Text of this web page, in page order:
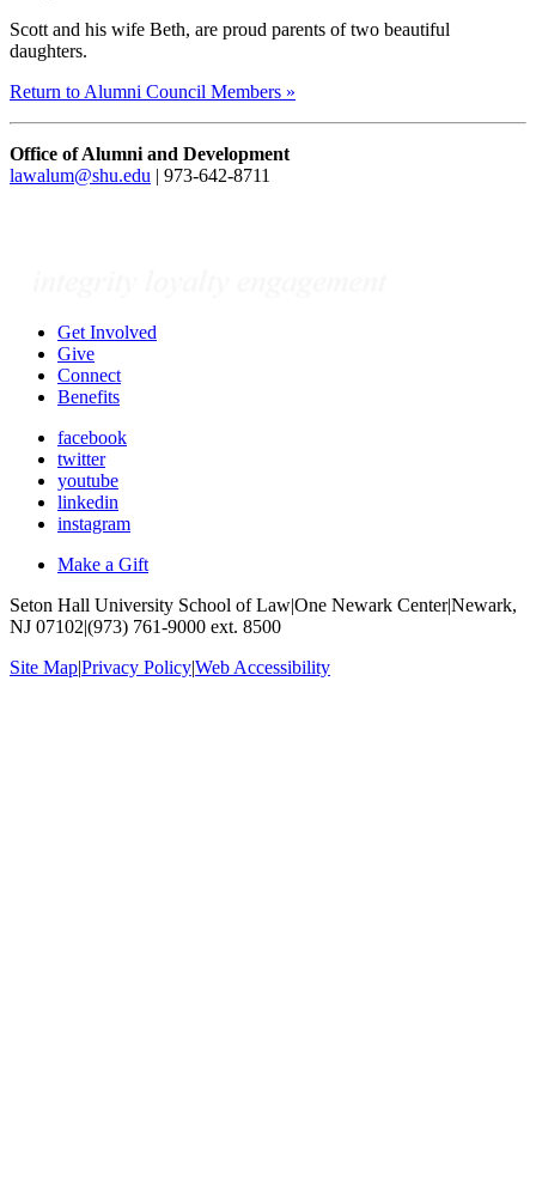
Scott and his wife Beth, are proud parents of two beautiful
daughters.
Return to Alumni Council Members »
Office of Alumni and Development
lawalum@shu.edu | 973-642-8711
Get Involved
Give
Connect
Benefits
facebook
twitter
youtube
linkedin
instagram
Make a Gift
Seton Hall University School of Law|One Newark Center|Newark,
NJ 07102|(973) 761-9000 ext. 8500
Site Map|Privacy Policy|Web Accessibility